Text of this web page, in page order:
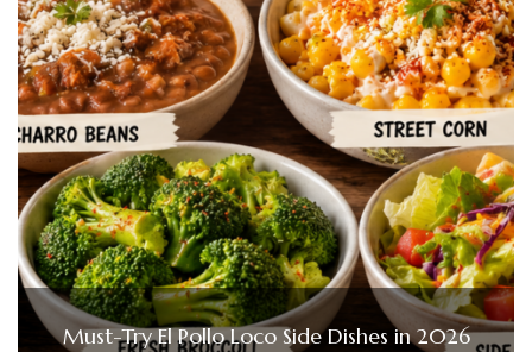
Must-Try El Pollo Loco Side Dishes in 2026